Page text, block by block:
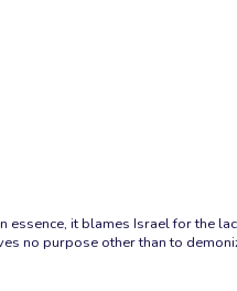
it blames Israel for the
no purpose other than to